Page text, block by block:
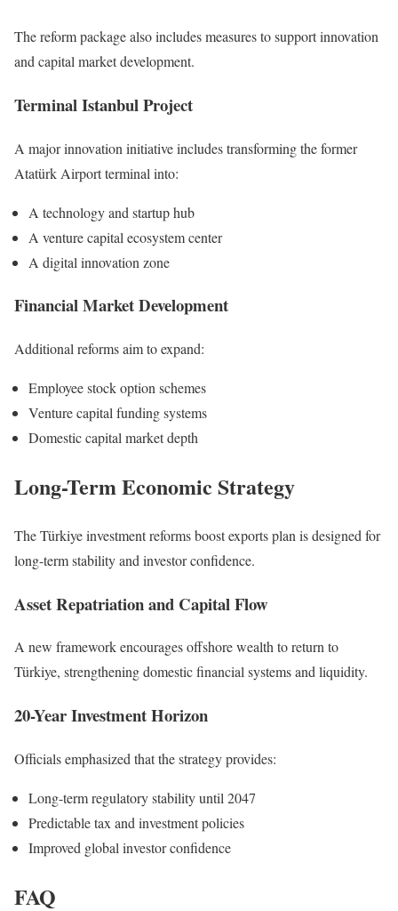
The reform package also includes measures to support innovation
and capital market development.
Terminal Istanbul Project
A major innovation initiative includes transforming the former
Atatürk Airport terminal into:
A technology and startup hub
A venture capital ecosystem center
A digital innovation zone
Financial Market Development
Additional reforms aim to expand:
Employee stock option schemes
Venture capital funding systems
Domestic capital market depth
Long-Term Economic Strategy
The Türkiye investment reforms boost exports plan is designed for
long-term stability and investor confidence.
Asset Repatriation and Capital Flow
A new framework encourages offshore wealth to return to
Türkiye, strengthening domestic financial systems and liquidity.
20-Year Investment Horizon
Officials emphasized that the strategy provides:
Long-term regulatory stability until 2047
Predictable tax and investment policies
Improved global investor confidence
FAQ